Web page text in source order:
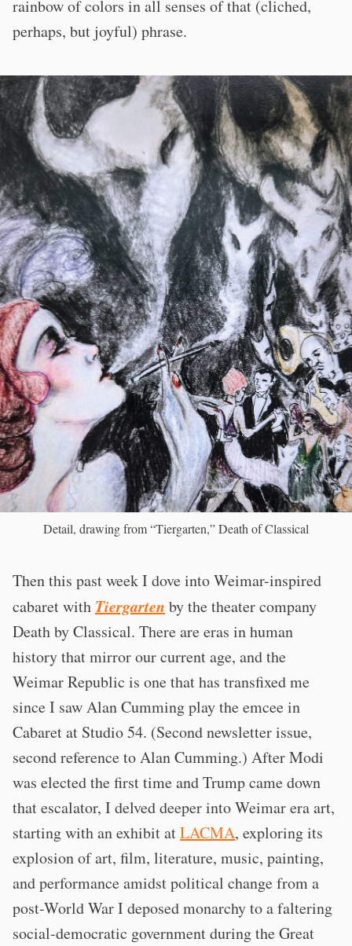
rainbow of colors in all senses of that (cliched,
perhaps, but joyful) phrase.
Detail, drawing from “Tiergarten,” Death of Classical
Then this past week I dove into Weimar-inspired
cabaret with Tiergarten by the theater company
Death by Classical. There are eras in human
history that mirror our current age, and the
Weimar Republic is one that has transfixed me
since I saw Alan Cumming play the emcee in
Cabaret at Studio 54. (Second newsletter issue,
second reference to Alan Cumming.) After Modi
was elected the first time and Trump came down
that escalator, I delved deeper into Weimar era art,
starting with an exhibit atLACMA, exploring its
explosion of art, film, literature, music, painting,
and performance amidst political change from a
post-World War I deposed monarchy to a faltering
social-democratic government during the Great